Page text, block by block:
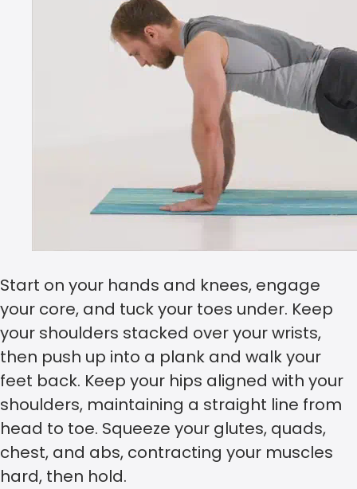
Start on your hands and knees, engage
your core, and tuck your toes under. Keep
your shoulders stacked over your wrists,
then push up into a plank and walk your
feet back. Keep your hips aligned with your
shoulders, maintaining a straight line from
head to toe. Squeeze your glutes, quads,
chest, and abs, contracting your muscles
hard, then hold.